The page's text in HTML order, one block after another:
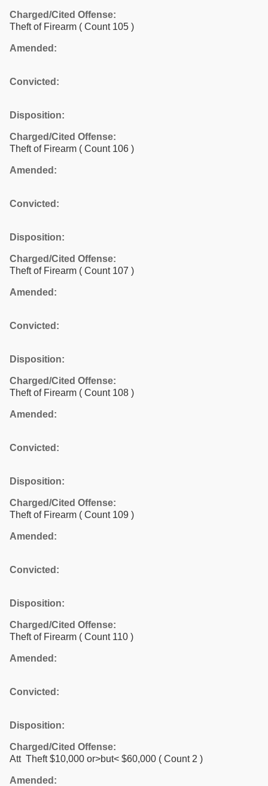
Charged/Cited Offense:
Theft of Firearm ( Count 105 )
Amended:
Convicted:
Disposition:
Charged/Cited Offense:
Theft of Firearm ( Count 106 )
Amended:
Convicted:
Disposition:
Charged/Cited Offense:
Theft of Firearm ( Count 107 )
Amended:
Convicted:
Disposition:
Charged/Cited Offense:
Theft of Firearm ( Count 108 )
Amended:
Convicted:
Disposition:
Charged/Cited Offense:
Theft of Firearm ( Count 109 )
Amended:
Convicted:
Disposition:
Charged/Cited Offense:
Theft of Firearm ( Count 110 )
Amended:
Convicted:
Disposition:
Charged/Cited Offense:
Att Theft $10,000 or>but< $60,000 ( Count 2 )
Amended: